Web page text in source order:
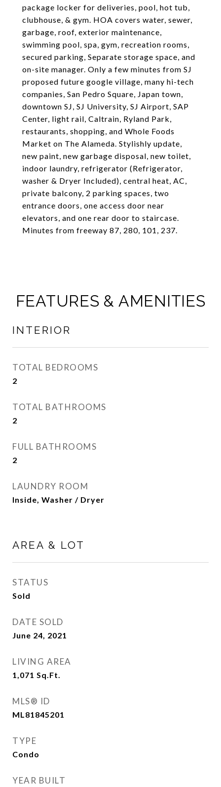
package locker for deliveries, pool, hot tub,
clubhouse, & gym. HOA covers water, sewer,
garbage, roof, exterior maintenance,
swimming pool, spa, gym, recreation rooms,
secured parking, Separate storage space, and
on-site manager. Only a few minutes from SJ
proposed future google village, many hi-tech
companies, San Pedro Square, Japan town,
downtown SJ, SJ University, SJ Airport, SAP
Center, light rail, Caltrain, Ryland Park,
restaurants, shopping, and Whole Foods
Market on The Alameda. Stylishly update,
new paint, new garbage disposal, new toilet,
indoor laundry, refrigerator (Refrigerator,
washer & Dryer Included), central heat, AC,
private balcony, 2 parking spaces, two
entrance doors, one access door near
elevators, and one rear door to staircase.
Minutes from freeway 87, 280, 101, 237.
FEATURES & AMENITIES
INTERIOR
TOTAL BEDROOMS
2
TOTAL BATHROOMS
2
FULL BATHROOMS
2
LAUNDRY ROOM
Inside, Washer / Dryer
AREA & LOT
STATUS
Sold
DATE SOLD
June 24, 2021
LIVING AREA
1,071 Sq.Ft.
MLS® ID
ML81845201
TYPE
Condo
YEAR BUILT